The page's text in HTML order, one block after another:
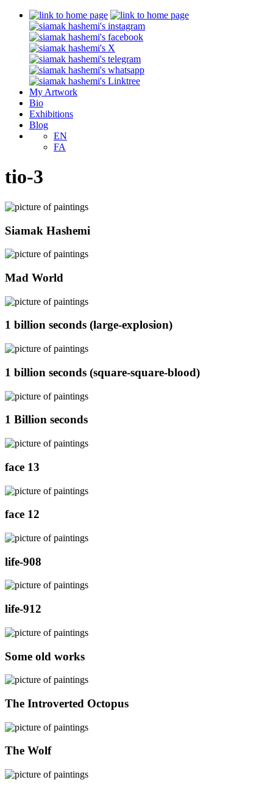
My Artwork
Bio
Exhibitions
Blog
EN
FA
tio-3
Siamak Hashemi
Mad World
1 billion seconds (large-explosion)
1 billion seconds (square-square-blood)
1 Billion seconds
face 13
face 12
life-908
life-912
Some old works
The Introverted Octopus
The Wolf